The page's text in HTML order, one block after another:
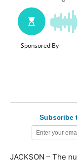
Subscribe
JACKSON – The